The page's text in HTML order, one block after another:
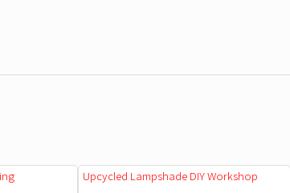
Upcycled Lampshade DIY Workshop